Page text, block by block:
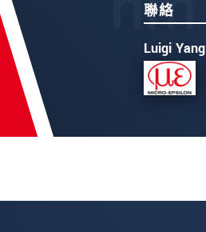
聯絡
Luigi Yang